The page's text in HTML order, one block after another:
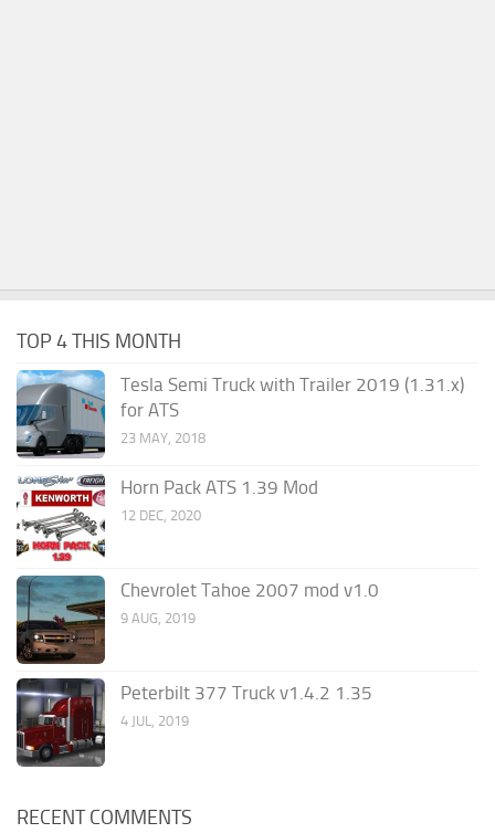
TOP 4 THIS MONTH
Tesla Semi Truck with Trailer 2019 (1.31.x)
for ATS
23 MAY, 2018
Horn Pack ATS 1.39 Mod
12 DEC, 2020
Chevrolet Tahoe 2007 mod v1.0
9 AUG, 2019
Peterbilt 377 Truck v1.4.2 1.35
4 JUL, 2019
RECENT COMMENTS